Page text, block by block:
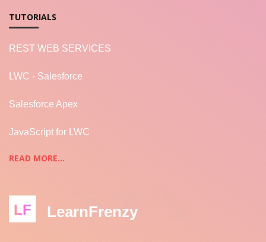
TUTORIALS
REST WEB SERVICES
LWC - Salesforce
Salesforce Apex
JavaScript for LWC
READ MORE...
LF LearnFrenzy